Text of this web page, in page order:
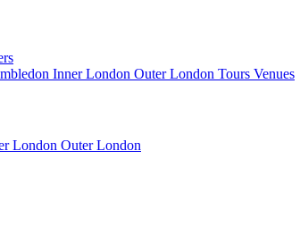
Inner London Outer London Tours Venues
London Outer London